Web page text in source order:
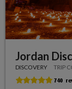
Jordan
DISCOVERY TRIP